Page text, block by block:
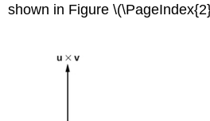
shown in Figure